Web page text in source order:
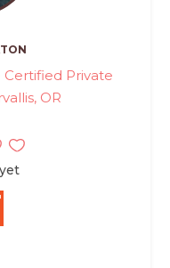
Certified Private
OR